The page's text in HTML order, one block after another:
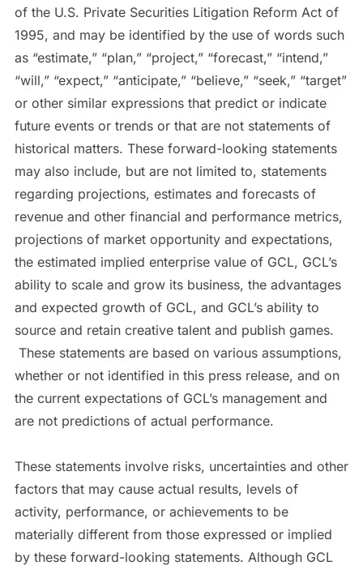
of the U.S. Private Securities Litigation Reform Act of
1995, and may be identified by the use of words such
as “estimate,” “plan,” “project,” “forecast,” “intend,”
“will,” “expect,” “anticipate,” “believe,” “seek,” “target”
or other similar expressions that predict or indicate
future events or trends or that are not statements of
historical matters. These forward-looking statements
may also include, but are not limited to, statements
regarding projections, estimates and forecasts of
revenue and other financial and performance metrics,
projections of market opportunity and expectations,
the estimated implied enterprise value of GCL, GCL’s
ability to scale and grow its business, the advantages
and expected growth of GCL, and GCL’s ability to
source and retain creative talent and publish games.
These statements are based on various assumptions,
whether or not identified in this press release, and on
the current expectations of GCL’s management and
are not predictions of actual performance.
These statements involve risks, uncertainties and other
factors that may cause actual results, levels of
activity, performance, or achievements to be
materially different from those expressed or implied
by these forward-looking statements. Although GCL